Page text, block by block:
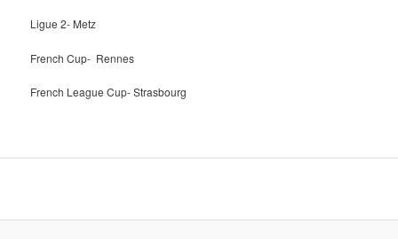
Ligue 2- Metz
French Cup- Rennes
French League Cup- Strasbourg